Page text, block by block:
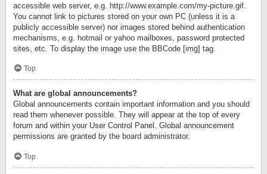
accessible web server, e.g. http://www.example.com/my-picture.gif.
You cannot link to pictures stored on your own PC (unless it is a
publicly accessible server) nor images stored behind authentication
mechanisms, e.g. hotmail or yahoo mailboxes, password protected
sites, etc. To display the image use the BBCode [img] tag.
Top
What are global announcements?
Global announcements contain important information and you should
read them whenever possible. They will appear at the top of every
forum and within your User Control Panel. Global announcement
permissions are granted by the board administrator.
Top